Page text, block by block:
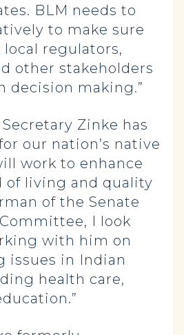
BLM needs to
to make sure
regulators,
other stakeholders
decision making.”
Zinke has
our nation’s native
work to enhance
of living and quality
of the Senate
I look
with him on
issues in Indian
health care,